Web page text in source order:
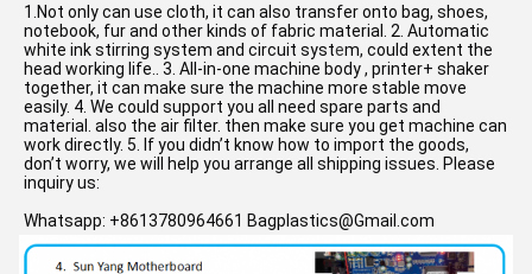
1.Not only can use cloth, it can also transfer onto bag, shoes,
notebook, fur and other kinds of fabric material. 2. Automatic
white ink stirring system and circuit system, could extent the
head working life.. 3. All-in-one machine body , printer+ shaker
together, it can make sure the machine more stable move
easily. 4. We could support you all need spare parts and
material. also the air filter. then make sure you get machine can
work directly. 5. If you didn’t know how to import the goods,
don’t worry, we will help you arrange all shipping issues. Please
inquiry us:
Whatsapp: +8613780964661 Bagplastics@Gmail.com